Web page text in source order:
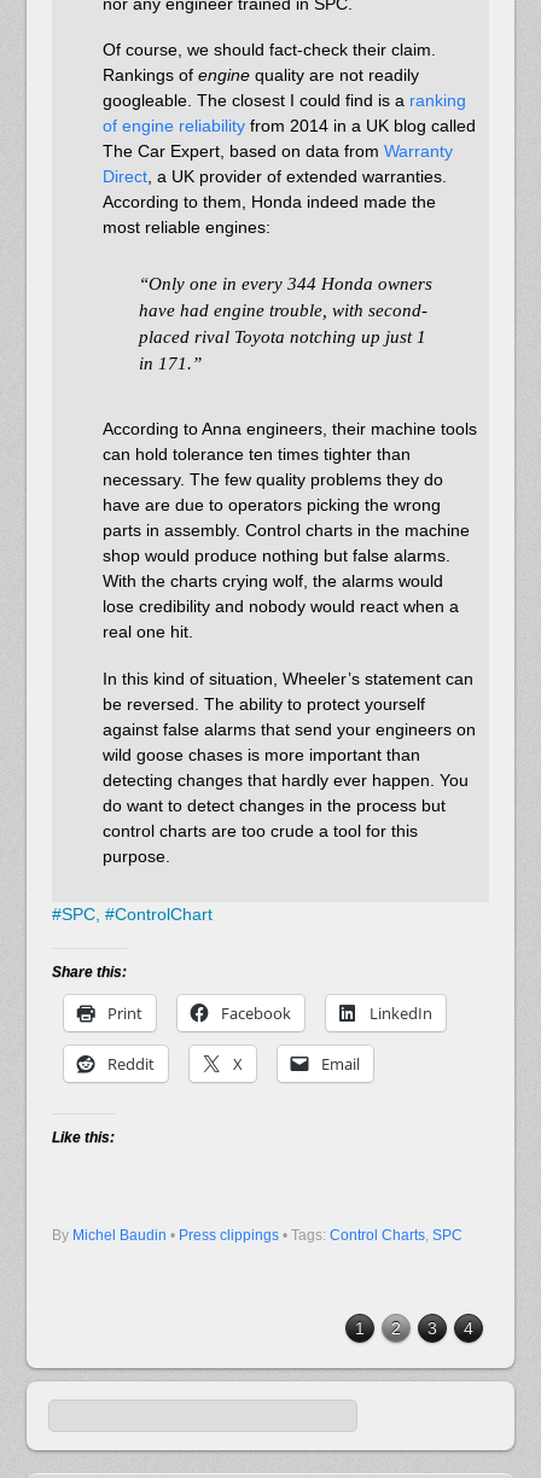
Of course, we should fact-check their claim.
Rankings of enginequality are not readily
googleable. The closest I could find is a ranking
of engine reliabilityfrom 2014 in a UK blog called
The Car Expert, based on data from Warranty
Direct, a UK provider of extended warranties.
According to them, Honda indeed made the
most reliable engines:
“Only one in every 344 Honda owners
have had engine trouble, with second-
placed rival Toyota notching up just 1
in 171.”
According to Anna engineers, their machine tools
can hold tolerance ten times tighter than
necessary. The few quality problems they do
have are due to operators picking the wrong
parts in assembly. Control charts in the machine
shop would produce nothing but false alarms.
With the charts crying wolf, the alarms would
lose credibility and nobody would react when a
real one hit.
In this kind of situation, Wheeler’s statement can
be reversed. The ability to protect yourself
against false alarms that send your engineers on
wild goose chases is more important than
detecting changes that hardly ever happen. You
do want to detect changes in the process but
control charts are too crude a tool for this
purpose.
#SPC, #ControlChart
Share this:
Print Facebook LinkedIn
Reddit X Email
Like this:
By Michel Baudin • Press clippings • Tags: Control Charts, SPC
1 2 3 4